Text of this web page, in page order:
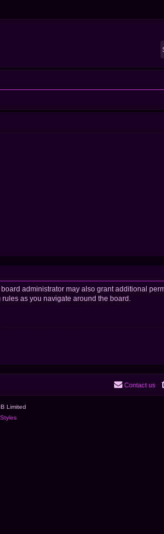
administrator may also grant additional
as you navigate around the board.
Contact us
Limited